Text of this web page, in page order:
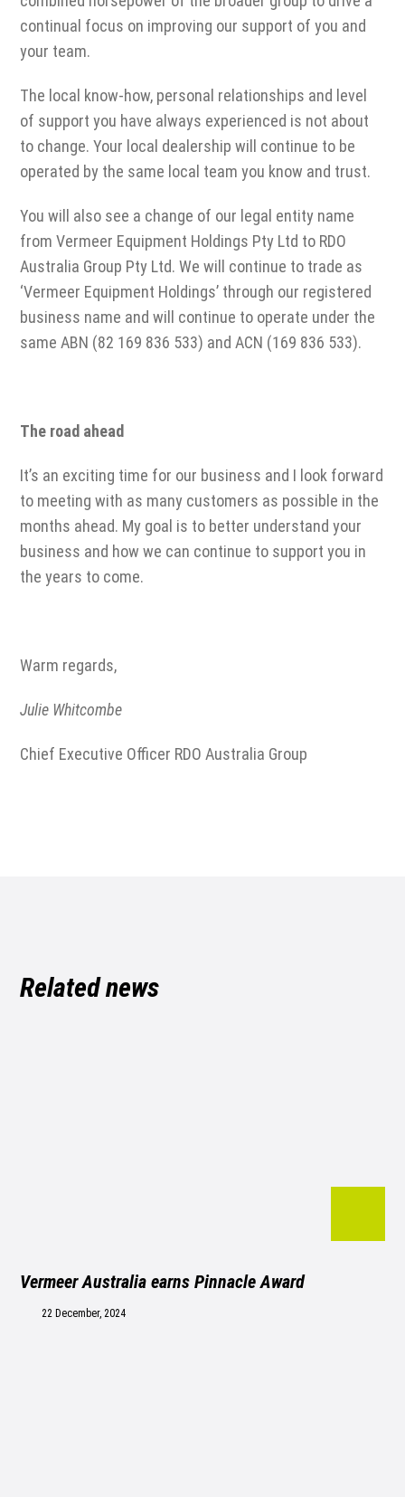
continual focus on improving our support of you and
your team.
The local know-how, personal relationships and level
of support you have always experienced is not about
to change. Your local dealership will continue to be
operated by the same local team you know and trust.
You will also see a change of our legal entity name
from Vermeer Equipment Holdings Pty Ltd to RDO
Australia Group Pty Ltd. We will continue to trade as
‘Vermeer Equipment Holdings’ through our registered
business name and will continue to operate under the
same ABN (82 169 836 533) and ACN (169 836 533).
The road ahead
It’s an exciting time for our business and I look forward
to meeting with as many customers as possible in the
months ahead. My goal is to better understand your
business and how we can continue to support you in
the years to come.
Warm regards,
Julie Whitcombe
Chief Executive Officer RDO Australia Group
Related news
Vermeer Australia earns Pinnacle Award
22 December, 2024